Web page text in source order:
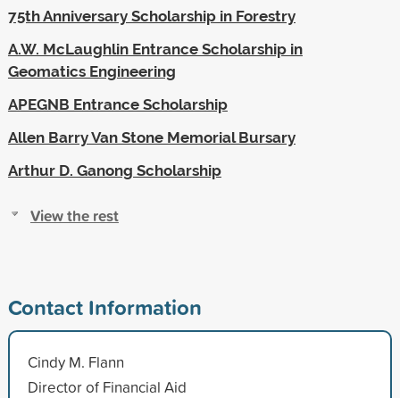
75th Anniversary Scholarship in Forestry
A.W. McLaughlin Entrance Scholarship in
Geomatics Engineering
APEGNB Entrance Scholarship
Allen Barry Van Stone Memorial Bursary
Arthur D. Ganong Scholarship
View the rest
Contact Information
Cindy M. Flann
Director of Financial Aid